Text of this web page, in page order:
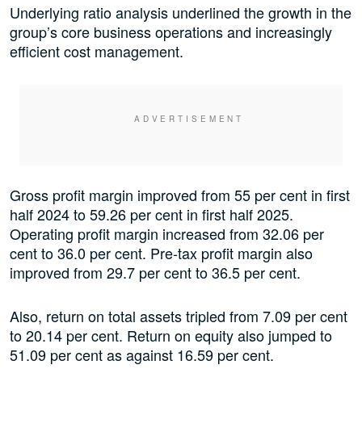
Underlying ratio analysis underlined the growth in the
group’s core business operations and increasingly
efficient cost management.
Gross profit margin improved from 55 per cent in first
half 2024 to 59.26 per cent in first half 2025.
Operating profit margin increased from 32.06 per
cent to 36.0 per cent. Pre-tax profit margin also
improved from 29.7 per cent to 36.5 per cent.
Also, return on total assets tripled from 7.09 per cent
to 20.14 per cent. Return on equity also jumped to
51.09 per cent as against 16.59 per cent.